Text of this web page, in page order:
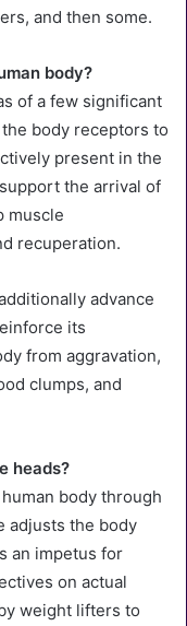
and then some.
body?
of a few significant
body receptors to
present in the
the arrival of
muscle
recuperation.
advance
its
from aggravation,
clumps, and
heads?
body through
adjusts the body
an impetus for
on actual
weight lifters to